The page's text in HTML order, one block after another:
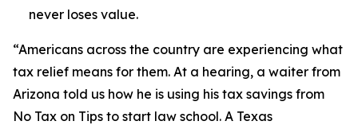
never loses value.
“Americans across the country are experiencing what
tax relief means for them. At a hearing, a waiter from
Arizona told us how he is using his tax savings from
No Tax on Tips to start law school. A Texas